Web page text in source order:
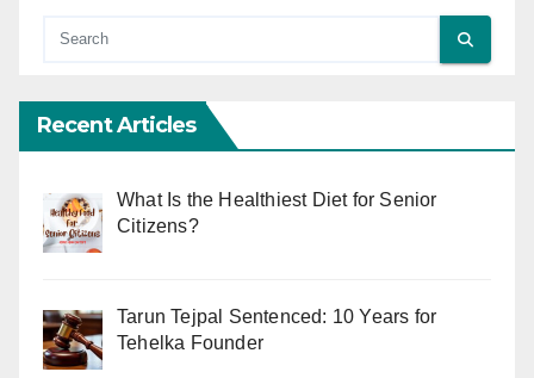
Recent Articles
What Is the Healthiest Diet for Senior
Citizens?
Tarun Tejpal Sentenced: 10 Years for
Tehelka Founder